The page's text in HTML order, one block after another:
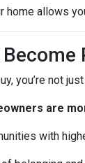
home allows
you’re not
are
with